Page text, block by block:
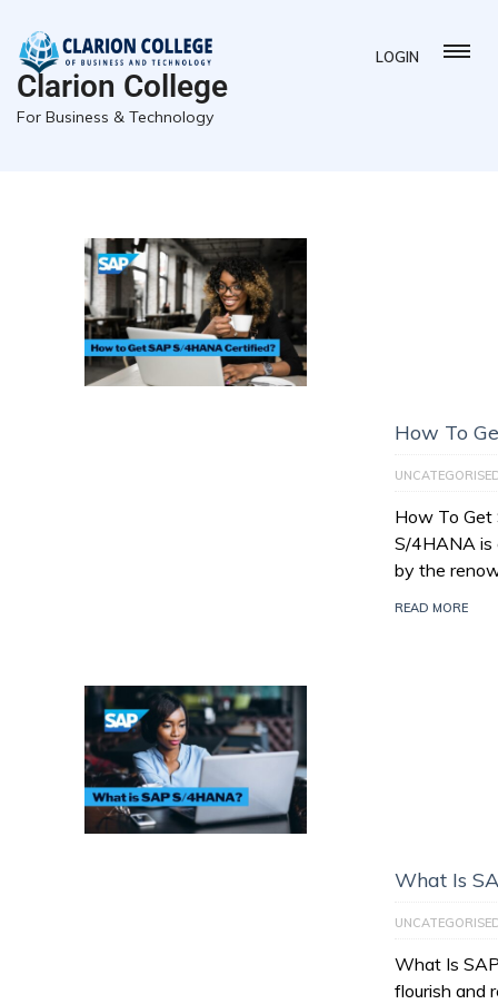
LOGIN
Clarion College
For Business & Technology
How To
How To
S/4HANA
by the
READ MORE
What Is
What Is
flourish and